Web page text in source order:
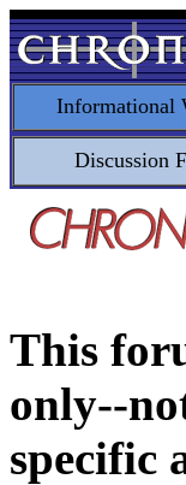
Informational
Discussion
This
only--
specific